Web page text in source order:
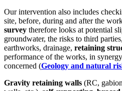
Our intervention also includes
site, before, during and after the
survey therefore looks at potential
groundwater, the risks to third
earthworks, drainage, retaining
performance of the works, in
concerned (Geology and natural
Gravity retaining walls (RC,